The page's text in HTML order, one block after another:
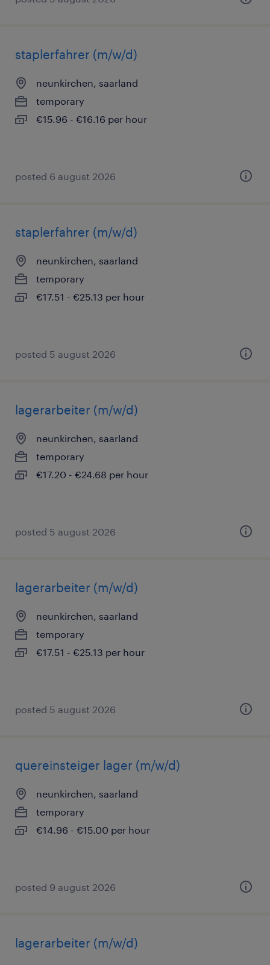
staplerfahrer (m/w/d)
neunkirchen, saarland
temporary
€15.96 - €16.16 per hour
posted 6 august 2026
staplerfahrer (m/w/d)
neunkirchen, saarland
temporary
€17.51 - €25.13 per hour
posted 5 august 2026
lagerarbeiter (m/w/d)
neunkirchen, saarland
temporary
€17.20 - €24.68 per hour
posted 5 august 2026
lagerarbeiter (m/w/d)
neunkirchen, saarland
temporary
€17.51 - €25.13 per hour
posted 5 august 2026
quereinsteiger lager (m/w/d)
neunkirchen, saarland
temporary
€14.96 - €15.00 per hour
posted 9 august 2026
lagerarbeiter (m/w/d)